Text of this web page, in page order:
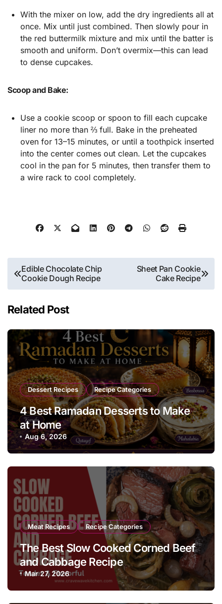
With the mixer on low, add the dry ingredients all at
once. Mix until just combined. Then slowly pour in
the red buttermilk mixture and mix until the batter is
smooth and uniform. Don’t overmix—this can lead
to dense cupcakes.
Scoop and Bake:
Use a cookie scoop or spoon to fill each cupcake
liner no more than ⅔ full. Bake in the preheated
oven for 13–15 minutes, or until a toothpick inserted
into the center comes out clean. Let the cupcakes
cool in the pan for 5 minutes, then transfer them to
a wire rack to cool completely.
Post
navigation
Edible Chocolate Chip
Cookie Dough Recipe
Sheet Pan Cookie
Cake Recipe
Related Post
Dessert Recipes Recipe Categories
4 Best Ramadan Desserts to Make
at Home
Aug 6, 2026
Meat Recipes Recipe Categories
The Best Slow Cooked Corned Beef
and Cabbage Recipe
Mar 27, 2026